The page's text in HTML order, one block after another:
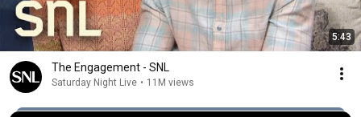
5:43
The Engagement - SNL
Saturday Night Live • 11M views